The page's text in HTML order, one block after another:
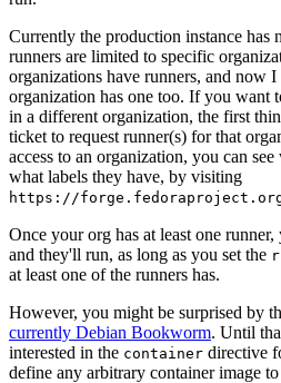
Currently the production instance has
runners are limited to specific
organizations have runners, and now I
organization has one too. If you want
in a different organization, the first
ticket to request runner(s) for that
access to an organization, you can
what labels they have, by visiting
https://
Once your org has at least one
and they'll run, as long as you set the
at least one of the runners has.
However, you might be surprised by
currently Debian Bookworm. Until
interested in the container directive
define any arbitrary container image to